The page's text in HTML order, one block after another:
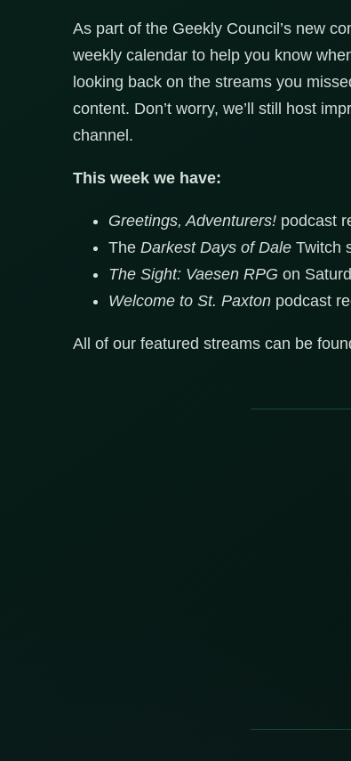
As part of the Geekly Council’s new
weekly calendar to help you know
looking back on the streams you
content. Don’t worry, we’ll still host
channel.
This week we have:
Greetings, Adventurers! podcast
The Darkest Days of Dale Twitch
The Sight: Vaesen RPG on
Welcome to St. Paxton podcast
All of our featured streams can be